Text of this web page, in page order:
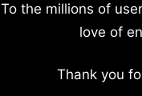
To the millions of
love of
Thank you